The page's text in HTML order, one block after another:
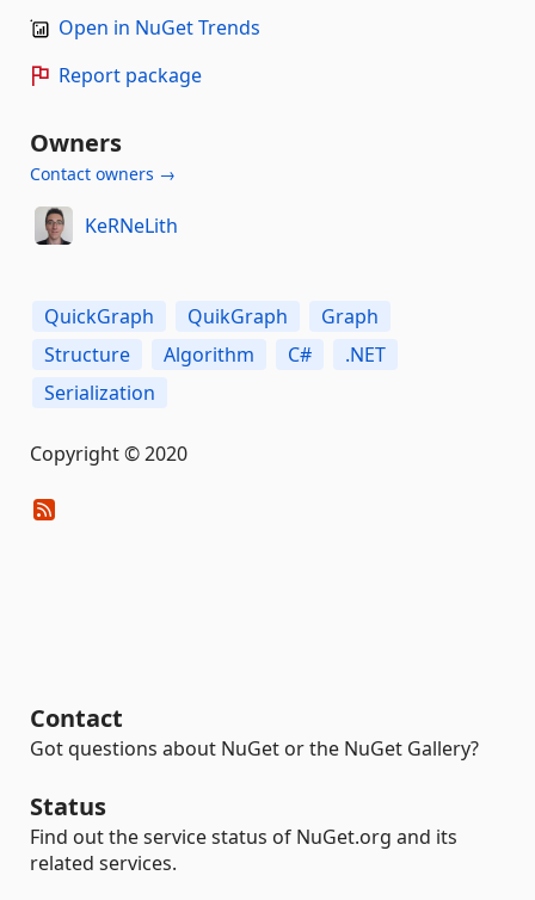
Open in NuGet Trends
Report package
Owners
Contact owners →
KeRNeLith
QuickGraph QuikGraph
Graph
Structure
Algorithm C#
.NET
Serialization
Copyright © 2020
Contact
Got questions about NuGet or the NuGet Gallery?
Status
Find out the service status of NuGet.org and its
related services.